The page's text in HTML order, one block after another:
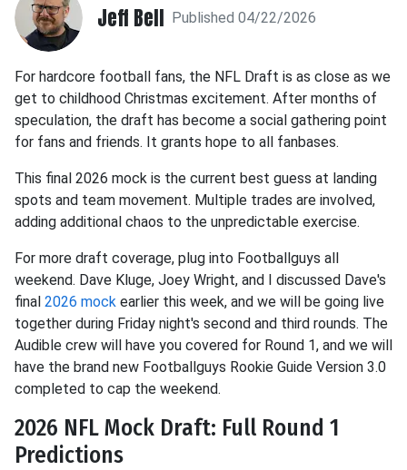
Jeff Bell Published 04/22/2026
For hardcore football fans, the NFL Draft is as close as we
get to childhood Christmas excitement. After months of
speculation, the draft has become a social gathering point
for fans and friends. It grants hope to all fanbases.
This final 2026 mock is the current best guess at landing
spots and team movement. Multiple trades are involved,
adding additional chaos to the unpredictable exercise.
For more draft coverage, plug into Footballguys all
weekend. Dave Kluge, Joey Wright, and I discussed Dave's
final 2026 mock earlier this week, and we will be going live
together during Friday night's second and third rounds. The
Audible crew will have you covered for Round 1, and we will
have the brand new Footballguys Rookie Guide Version 3.0
completed to cap the weekend.
2026 NFL Mock Draft: Full Round 1
Predictions